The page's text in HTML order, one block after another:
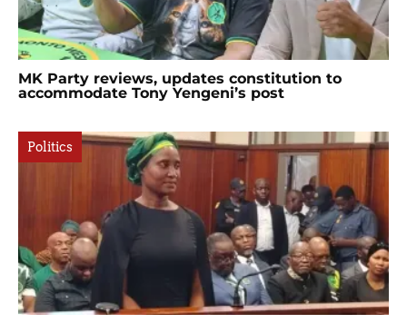
MK Party reviews, updates constitution to
accommodate Tony Yengeni’s post
Politics